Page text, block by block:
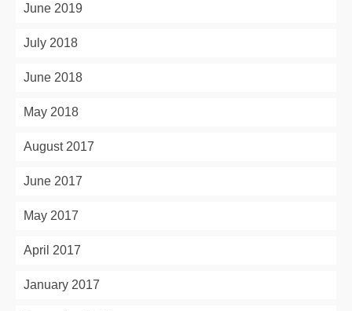
June 2019
July 2018
June 2018
May 2018
August 2017
June 2017
May 2017
April 2017
January 2017